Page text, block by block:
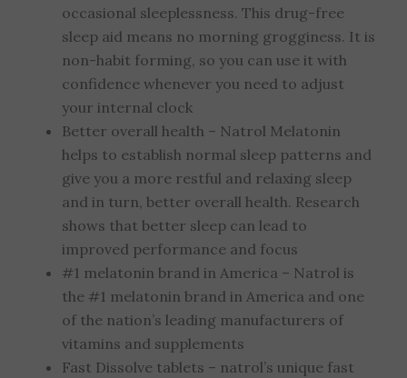
occasional sleeplessness. This drug-free
sleep aid means no morning grogginess. It is
non-habit forming, so you can use it with
confidence whenever you need to adjust
your internal clock
Better overall health – Natrol Melatonin
helps to establish normal sleep patterns and
give you a more restful and relaxing sleep
and in turn, better overall health. Research
shows that better sleep can lead to
improved performance and focus
#1 melatonin brand in America – Natrol is
the #1 melatonin brand in America and one
of the nation’s leading manufacturers of
vitamins and supplements
Fast Dissolve tablets – natrol’s unique fast